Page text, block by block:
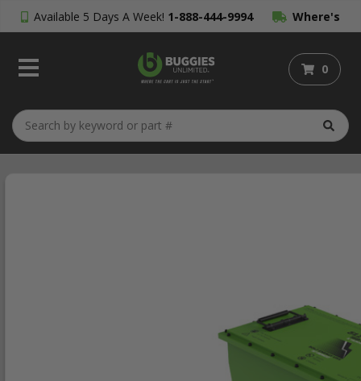
Available 5 Days A Week! 1-888-444-9994 Where's
My Order?
0